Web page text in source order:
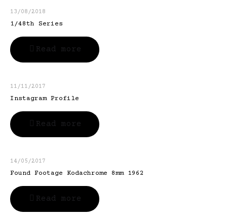
13/08/2018
1/48th Series
Read more
11/11/2017
Instagram Profile
Read more
14/05/2017
Found Footage Kodachrome 8mm 1962
Read more